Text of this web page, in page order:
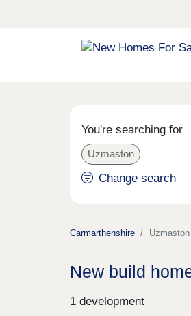
You're searching for
Uzmaston
Change search
Carmarthenshire Uzmaston
New build
1 development